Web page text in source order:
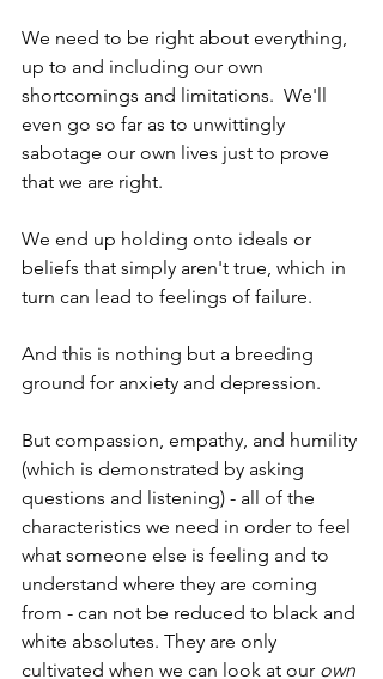
We need to be right about everything,
up to and including our own
shortcomings and limitations.  We'll
even go so far as to unwittingly
sabotage our own lives just to prove
that we are right.
We end up holding onto ideals or
beliefs that simply aren't true, which in
turn can lead to feelings of failure.
And this is nothing but a breeding
ground for anxiety and depression.
But compassion, empathy, and humility
(which is demonstrated by asking
questions and listening) - all of the
characteristics we need in order to feel
what someone else is feeling and to
understand where they are coming
from - can not be reduced to black and
white absolutes. They are only
cultivated when we can look at our own